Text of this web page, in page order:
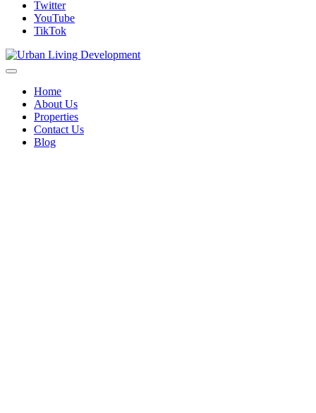
Twitter
YouTube
TikTok
Home
About Us
Properties
Contact Us
Blog